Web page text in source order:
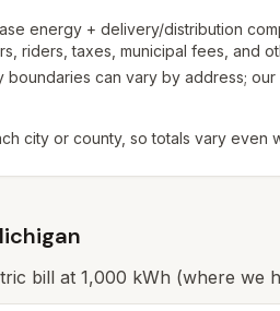
energy + delivery/distribution
riders, taxes, municipal fees, and
can vary by address;
city or county, so totals vary even
bill at 1,000 kWh (where